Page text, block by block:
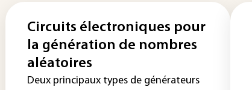
Circuits électroniques pour
la génération de nombres
aléatoires
Deux principaux types de générateurs